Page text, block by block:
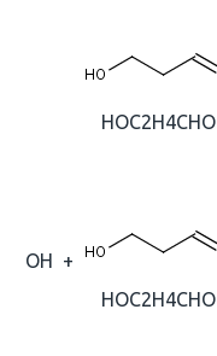
HOC2H4CHO
OH
+
HOC2H4CHO